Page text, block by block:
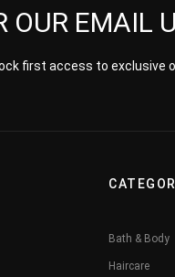
OUR EMAIL
first access to exclusive
Bath & Body
Haircare